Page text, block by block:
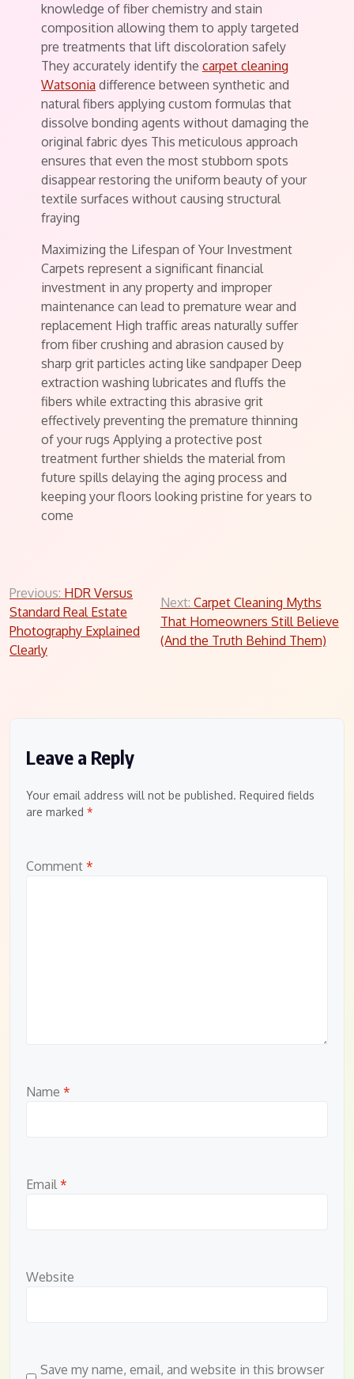
knowledge of fiber chemistry and stain
composition allowing them to apply targeted
pre treatments that lift discoloration safely
They accurately identify the carpet cleaning
Watsonia difference between synthetic and
natural fibers applying custom formulas that
dissolve bonding agents without damaging the
original fabric dyes This meticulous approach
ensures that even the most stubborn spots
disappear restoring the uniform beauty of your
textile surfaces without causing structural
fraying
Maximizing the Lifespan of Your Investment
Carpets represent a significant financial
investment in any property and improper
maintenance can lead to premature wear and
replacement High traffic areas naturally suffer
from fiber crushing and abrasion caused by
sharp grit particles acting like sandpaper Deep
extraction washing lubricates and fluffs the
fibers while extracting this abrasive grit
effectively preventing the premature thinning
of your rugs Applying a protective post
treatment further shields the material from
future spills delaying the aging process and
keeping your floors looking pristine for years to
come
Post
navigation
Previous: HDR Versus
Standard Real Estate
Photography Explained
Clearly
Next: Carpet Cleaning Myths
That Homeowners Still Believe
(And the Truth Behind Them)
Leave a Reply
Your email address will not be published. Required fields
are marked *
Comment *
Name *
Email *
Website
Save my name, email, and website in this browser